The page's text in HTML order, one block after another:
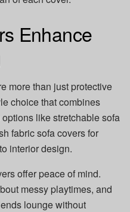
Enhance
more than just protective
choice that combines
options like stretchable sofa
fabric sofa covers for
interior design.
offer peace of mind.
messy playtimes, and
lounge without